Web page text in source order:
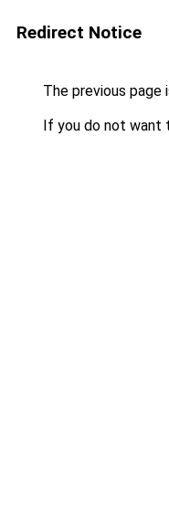
Redirect Notice
The previous page
If you do not want